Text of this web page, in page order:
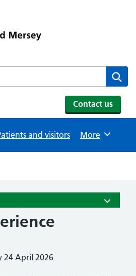
Contact us
and visitors Browse
More
24 April 2026